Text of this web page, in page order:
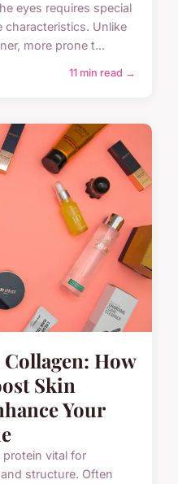
eyes requires special
Unlike
more prone t...
11 min read →
How
Skin
Your
protein vital for
structure. Often